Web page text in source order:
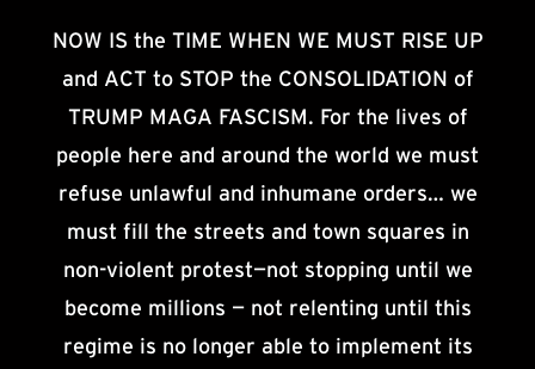
NOW IS the TIME WHEN WE MUST RISE UP
and ACT to STOP the CONSOLIDATION of
TRUMP MAGA FASCISM. For the lives of
people here and around the world we must
refuse unlawful and inhumane orders… we
must fill the streets and town squares in
non-violent protest—not stopping until we
become millions — not relenting until this
regime is no longer able to implement its